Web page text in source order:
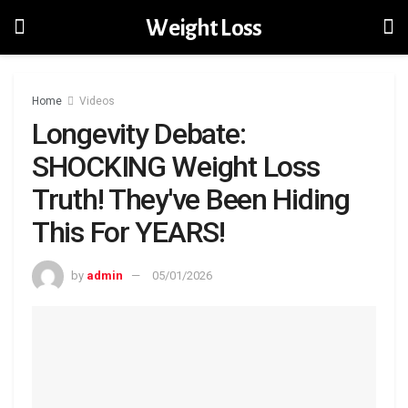
Weight Loss
Home Videos
Longevity Debate:
SHOCKING Weight Loss
Truth! They've Been Hiding
This For YEARS!
by admin 05/01/2026